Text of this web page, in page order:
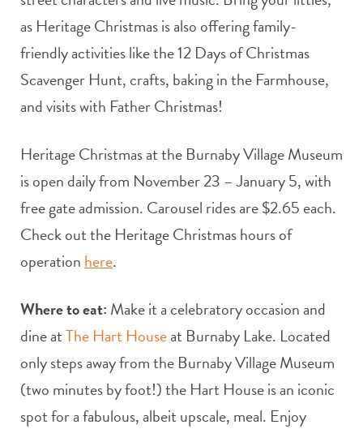
as Heritage Christmas is also offering family-
friendly activities like the 12 Days of Christmas
Scavenger Hunt, crafts, baking in the Farmhouse,
and visits with Father Christmas!
Heritage Christmas at the Burnaby Village Museum
is open daily from November 23 – January 5, with
free gate admission. Carousel rides are $2.65 each.
Check out the Heritage Christmas hours of
operation here.
Where to eat: Make it a celebratory occasion and
dine atThe Hart Houseat Burnaby Lake. Located
only steps away from the Burnaby Village Museum
(two minutes by foot!) the Hart House is an iconic
spot for a fabulous, albeit upscale, meal. Enjoy